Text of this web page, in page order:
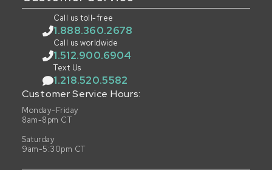
Call us toll-free
1.888.360.2678
Call us worldwide
1.512.900.6904
Text Us
1.218.520.5582
Customer Service Hours:
Monday-Friday
8am-8pm CT
Saturday
9am-5:30pm CT